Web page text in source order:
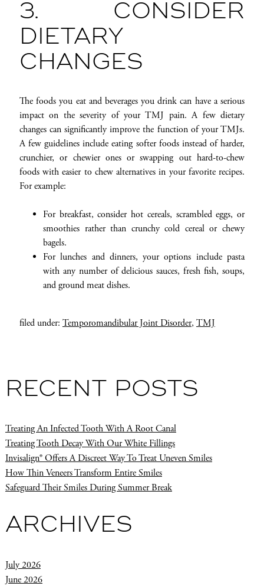
3. CONSIDER
DIETARY
CHANGES
The foods you eat and beverages you drink can have a serious
impact on the severity of your TMJ pain. A few dietary
changes can significantly improve the function of your TMJs.
A few guidelines include eating softer foods instead of harder,
crunchier, or chewier ones or swapping out hard-to-chew
foods with easier to chew alternatives in your favorite recipes.
For example:
For breakfast, consider hot cereals, scrambled eggs, or
smoothies rather than crunchy cold cereal or chewy
bagels.
For lunches and dinners, your options include pasta
with any number of delicious sauces, fresh fish, soups,
and ground meat dishes.
filed under: Temporomandibular Joint Disorder, TMJ
RECENT POSTS
Treating An Infected Tooth With A Root Canal
Treating Tooth Decay With Our White Fillings
Invisalign® Offers A Discreet Way To Treat Uneven Smiles
How Thin Veneers Transform Entire Smiles
Safeguard Their Smiles During Summer Break
ARCHIVES
July 2026
June 2026